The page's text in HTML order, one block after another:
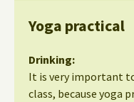
Yoga practical
Drinking:
It is very important
class, because yoga